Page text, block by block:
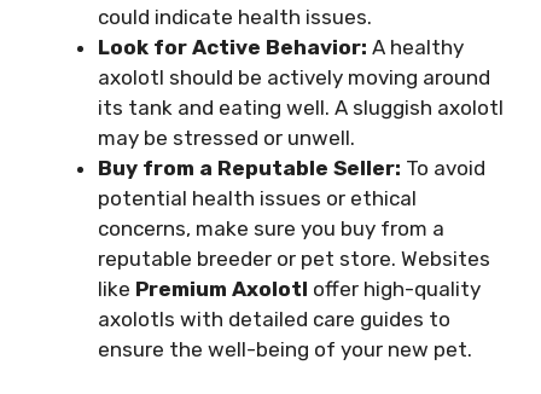
could indicate health issues.
Look for Active Behavior: A healthy
axolotl should be actively moving around
its tank and eating well. A sluggish axolotl
may be stressed or unwell.
Buy from a Reputable Seller: To avoid
potential health issues or ethical
concerns, make sure you buy from a
reputable breeder or pet store. Websites
like Premium Axolotl offer high-quality
axolotls with detailed care guides to
ensure the well-being of your new pet.